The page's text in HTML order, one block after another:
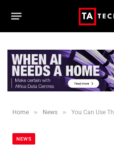
Home » News » You Can Use This Website
NEWS